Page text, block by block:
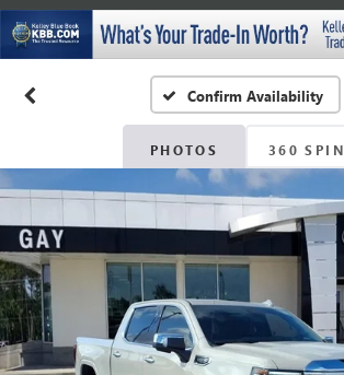
Confirm Availability
PHOTOS 360 SPIN